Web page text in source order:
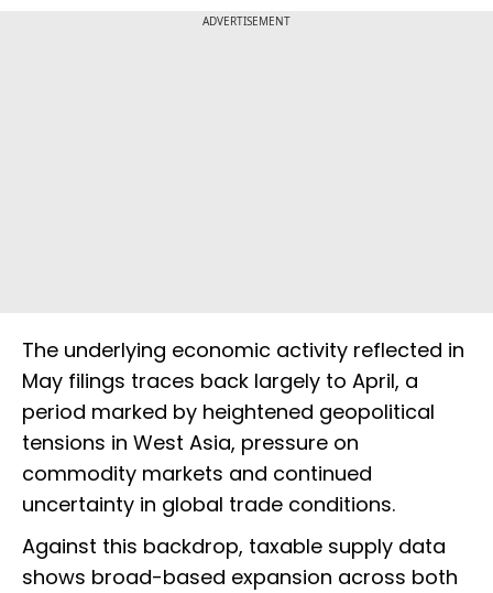
ADVERTISEMENT
The underlying economic activity reflected in
May filings traces back largely to April, a
period marked by heightened geopolitical
tensions in West Asia, pressure on
commodity markets and continued
uncertainty in global trade conditions.
Against this backdrop, taxable supply data
shows broad-based expansion across both